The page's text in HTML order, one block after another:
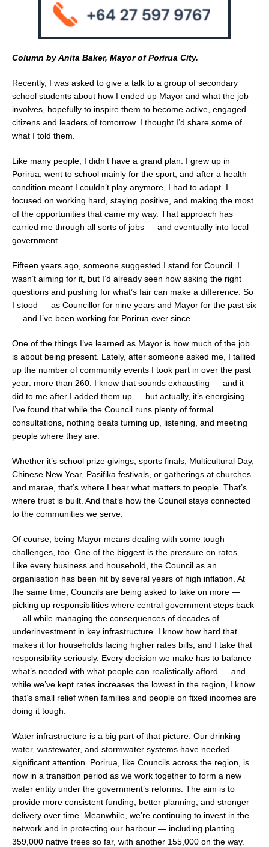
Column by Anita Baker, Mayor of Porirua City.
Recently, I was asked to give a talk to a group of secondary
school students about how I ended up Mayor and what the job
involves, hopefully to inspire them to become active, engaged
citizens and leaders of tomorrow. I thought I’d share some of
what I told them.
Like many people, I didn’t have a grand plan. I grew up in
Porirua, went to school mainly for the sport, and after a health
condition meant I couldn’t play anymore, I had to adapt. I
focused on working hard, staying positive, and making the most
of the opportunities that came my way. That approach has
carried me through all sorts of jobs — and eventually into local
government.
Fifteen years ago, someone suggested I stand for Council. I
wasn’t aiming for it, but I’d already seen how asking the right
questions and pushing for what’s fair can make a difference. So
I stood — as Councillor for nine years and Mayor for the past six
— and I’ve been working for Porirua ever since.
One of the things I’ve learned as Mayor is how much of the job
is about being present. Lately, after someone asked me, I tallied
up the number of community events I took part in over the past
year: more than 260. I know that sounds exhausting — and it
did to me after I added them up — but actually, it’s energising.
I’ve found that while the Council runs plenty of formal
consultations, nothing beats turning up, listening, and meeting
people where they are.
Whether it’s school prize givings, sports finals, Multicultural Day,
Chinese New Year, Pasifika festivals, or gatherings at churches
and marae, that’s where I hear what matters to people. That’s
where trust is built. And that’s how the Council stays connected
to the communities we serve.
Of course, being Mayor means dealing with some tough
challenges, too. One of the biggest is the pressure on rates.
Like every business and household, the Council as an
organisation has been hit by several years of high inflation. At
the same time, Councils are being asked to take on more —
picking up responsibilities where central government steps back
— all while managing the consequences of decades of
underinvestment in key infrastructure. I know how hard that
makes it for households facing higher rates bills, and I take that
responsibility seriously. Every decision we make has to balance
what’s needed with what people can realistically afford — and
while we’ve kept rates increases the lowest in the region, I know
that’s small relief when families and people on fixed incomes are
doing it tough.
Water infrastructure is a big part of that picture. Our drinking
water, wastewater, and stormwater systems have needed
significant attention. Porirua, like Councils across the region, is
now in a transition period as we work together to form a new
water entity under the government’s reforms. The aim is to
provide more consistent funding, better planning, and stronger
delivery over time. Meanwhile, we’re continuing to invest in the
network and in protecting our harbour — including planting
359,000 native trees so far, with another 155,000 on the way.